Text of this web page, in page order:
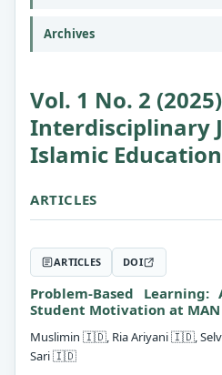
Archives
Vol. 1 No. 2
Interdisciplinary
Islamic Education
ARTICLES
ARTICLES DOI
Problem-Based
Student Motivation at
Muslimin 🇮🇩, Ria Ariyani🇮🇩,
Sari🇮🇩